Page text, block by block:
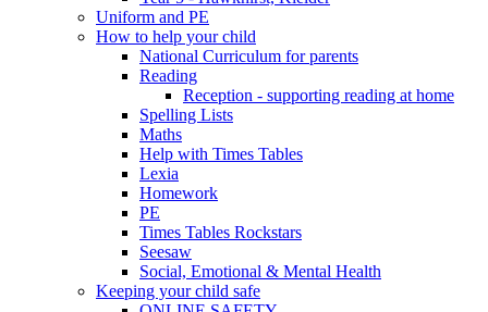
Uniform and PE
How to help your child
National Curriculum for parents
Reading
Reception - supporting reading at home
Spelling Lists
Maths
Help with Times Tables
Lexia
Homework
PE
Times Tables Rockstars
Seesaw
Social, Emotional & Mental Health
Keeping your child safe